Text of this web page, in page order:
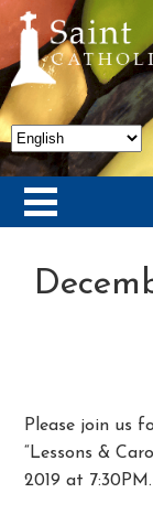
Please join us
“Lessons &
2019 at 7:30PM.